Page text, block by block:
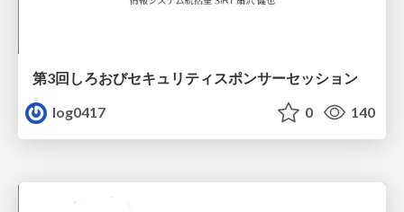
第3回しろおびセキュリティスポンサーセッション
log0417
0 140